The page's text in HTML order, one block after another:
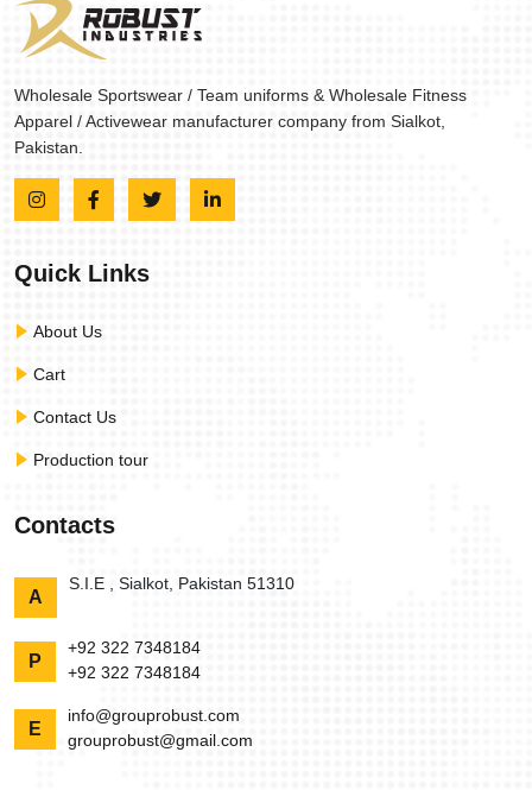
Wholesale Sportswear / Team uniforms & Wholesale Fitness
Apparel / Activewear manufacturer company from Sialkot,
Pakistan.
Quick Links
About Us
Cart
Contact Us
Production tour
Contacts
A
S.I.E , Sialkot, Pakistan 51310
P
+92 322 7348184
+92 322 7348184
E
info@grouprobust.com
grouprobust@gmail.com